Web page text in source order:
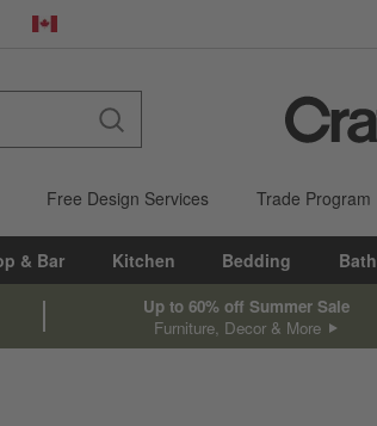
new window)
Canada
Free Design Services Trade Program
& Bar Kitchen Bedding Bath
Up to 60% off Summer Sale
Furniture, Decor & More